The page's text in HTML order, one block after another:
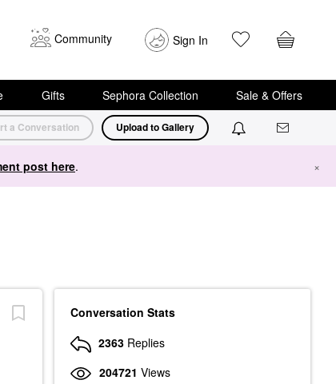
Community Sign In
Gifts Sephora Collection Sale & Offers
a Conversation Upload to Gallery
post here. ×
Conversation Stats
2363 Replies
204721 Views